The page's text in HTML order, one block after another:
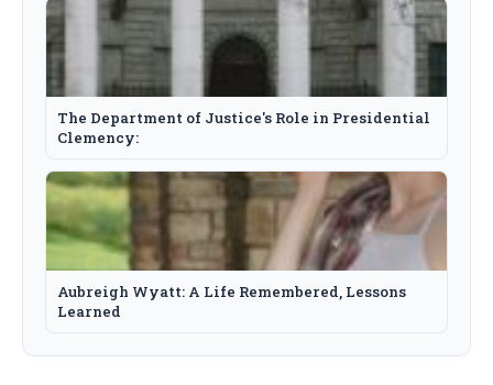
The Department of Justice's Role in Presidential
Clemency:
Aubreigh Wyatt: A Life Remembered, Lessons
Learned